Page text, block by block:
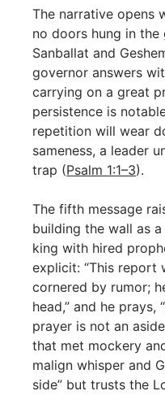
The narrative opens
no doors hung in the
Sanballat and
governor answers
carrying on a great
persistence is
repetition will wear
sameness, a leader
trap (Psalm 1:1–3).
The fifth message
building the wall as
king with hired
explicit: “This report
cornered by rumor;
head,” and he prays,
prayer is not an
that met mockery
malign whisper and
side” but trusts the